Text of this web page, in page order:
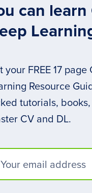
can
your FREE 17
Resource
tutorials,
CV and DL.